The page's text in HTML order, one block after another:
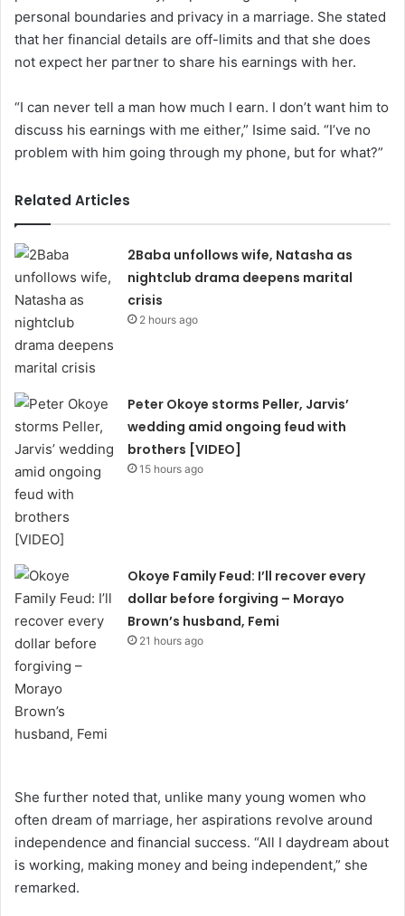
personal boundaries and privacy in a marriage. She stated
that her financial details are off-limits and that she does
not expect her partner to share his earnings with her.
“I can never tell a man how much I earn. I don’t want him to
discuss his earnings with me either,” Isime said. “I’ve no
problem with him going through my phone, but for what?”
Related Articles
2Baba unfollows wife, Natasha as
nightclub drama deepens marital
crisis
2 hours ago
Peter Okoye storms Peller, Jarvis’
wedding amid ongoing feud with
brothers [VIDEO]
15 hours ago
Okoye Family Feud: I’ll recover every
dollar before forgiving – Morayo
Brown’s husband, Femi
21 hours ago
She further noted that, unlike many young women who
often dream of marriage, her aspirations revolve around
independence and financial success. “All I daydream about
is working, making money and being independent,” she
remarked.